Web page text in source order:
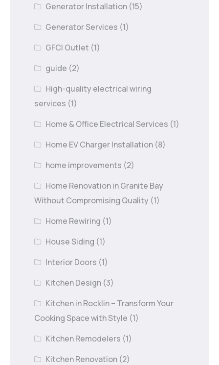
Generator Installation (15)
Generator Services (1)
GFCI Outlet (1)
guide (2)
High-quality electrical wiring
services (1)
Home & Office Electrical Services (1)
Home EV Charger Installation (8)
home improvements (2)
Home Renovation in Granite Bay
Without Compromising Quality (1)
Home Rewiring (1)
House Siding (1)
Interior Doors (1)
Kitchen Design (3)
Kitchen in Rocklin – Transform Your
Cooking Space with Style (1)
Kitchen Remodelers (1)
Kitchen Renovation (2)